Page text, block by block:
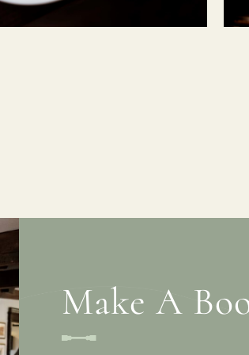
Make A